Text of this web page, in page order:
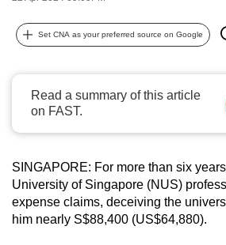
Set CNA as your preferred source on Google
Read a summary of this article
on FAST.
SINGAPORE: For more than six
University of Singapore (NUS)
expense claims, deceiving the
him nearly S$88,400 (US$64,880).
possibly
To
continue,
upgrade
a
supported
browser
or,